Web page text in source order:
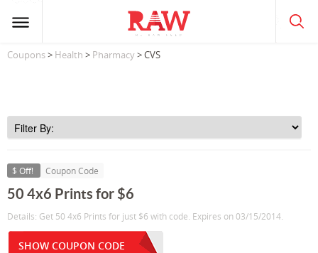
Coupons> Health > Pharmacy> CVS
$ Off! Coupon Code
50 4x6 Prints for $6
Details: Get 50 4x6 Prints for just $6 with code. Expires on 03/15/2014.
SHOW COUPON CODE